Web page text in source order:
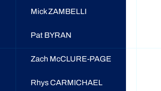
Mick ZAMBELLI
Pat BYRAN
Zach McCLURE-PAGE
Rhys CARMICHAEL